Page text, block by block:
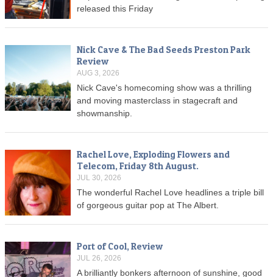
released this Friday
Nick Cave & The Bad Seeds Preston Park
Review
AUG 3, 2026
Nick Cave's homecoming show was a thrilling
and moving masterclass in stagecraft and
showmanship.
Rachel Love, Exploding Flowers and
Telecom, Friday 8th August.
JUL 30, 2026
The wonderful Rachel Love headlines a triple bill
of gorgeous guitar pop at The Albert.
Port of Cool, Review
JUL 26, 2026
A brilliantly bonkers afternoon of sunshine, good